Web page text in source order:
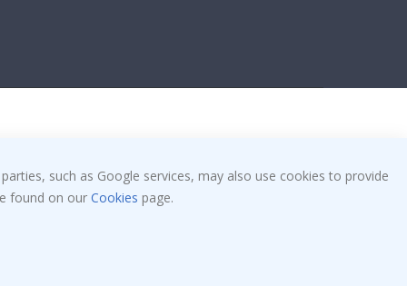
such as Google services, may also use cookies to provide
found on our Cookies page.